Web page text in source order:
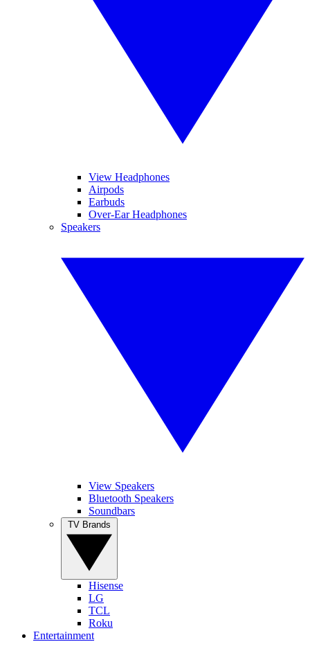
View Headphones
Airpods
Earbuds
Over-Ear Headphones
Speakers
View Speakers
Bluetooth Speakers
Soundbars
Hisense
LG
TCL
Roku
Entertainment